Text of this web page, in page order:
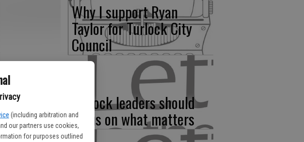
(including arbitration and
our partners use cookies,
for purposes outlined
Why I support Ryan
Taylor for Turlock City
Council
Turlock leaders should
focus on what matters